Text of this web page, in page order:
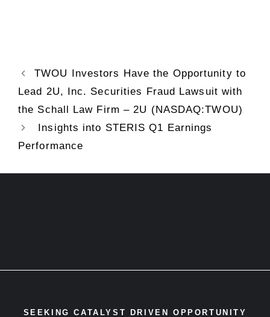
TWOU Investors Have the Opportunity to
Lead 2U, Inc. Securities Fraud Lawsuit with
the Schall Law Firm – 2U (NASDAQ:TWOU)
Insights into STERIS Q1 Earnings
Performance
SEEKING CATALYST DRIVEN OPPORTUNITY